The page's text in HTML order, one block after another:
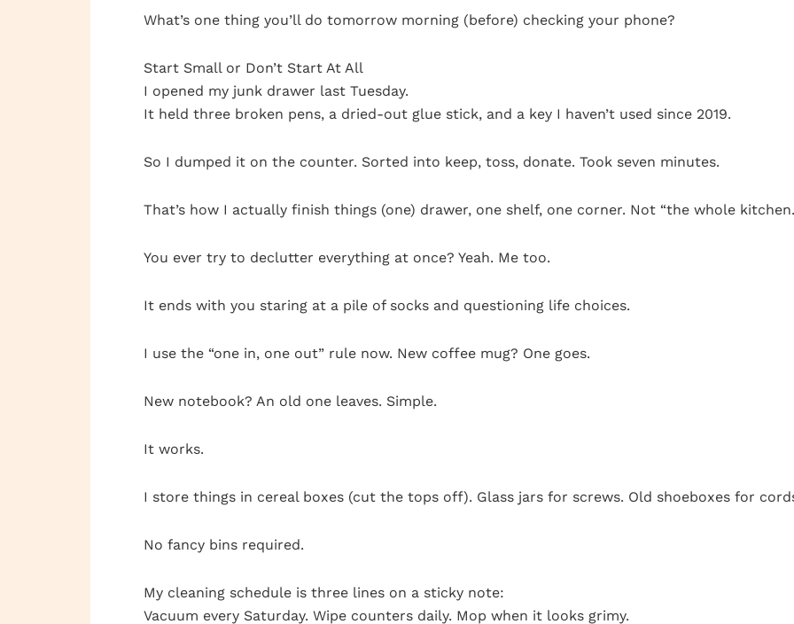
What’s one thing you’ll do tomorrow morning (before) checking your phone?
Start Small or Don’t Start At All
I opened my junk drawer last Tuesday.
It held three broken pens, a dried-out glue stick, and a key I haven’t used since 2019.
So I dumped it on the counter. Sorted into keep, toss, donate. Took seven minutes.
That’s how I actually finish things (one) drawer, one shelf, one corner. Not “the whole
You ever try to declutter everything at once? Yeah. Me too.
It ends with you staring at a pile of socks and questioning life choices.
I use the “one in, one out” rule now. New coffee mug? One goes.
New notebook? An old one leaves. Simple.
It works.
I store things in cereal boxes (cut the tops off). Glass jars for screws. Old shoeboxes for
No fancy bins required.
My cleaning schedule is three lines on a sticky note:
Vacuum every Saturday. Wipe counters daily. Mop when it looks grimy.